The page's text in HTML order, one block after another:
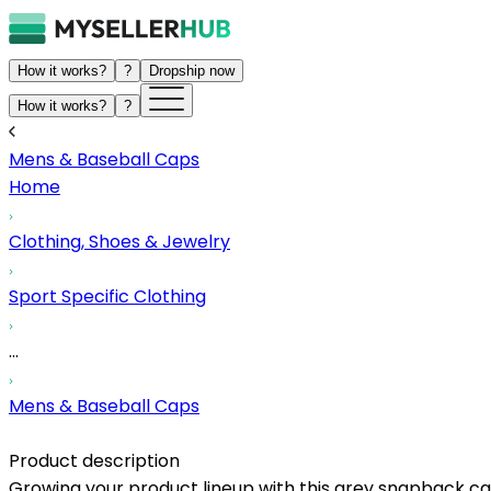
How it works? ? Dropship now
How it works? ?
Mens & Baseball Caps
Home
Clothing, Shoes & Jewelry
Sport Specific Clothing
...
Mens & Baseball Caps
Product description